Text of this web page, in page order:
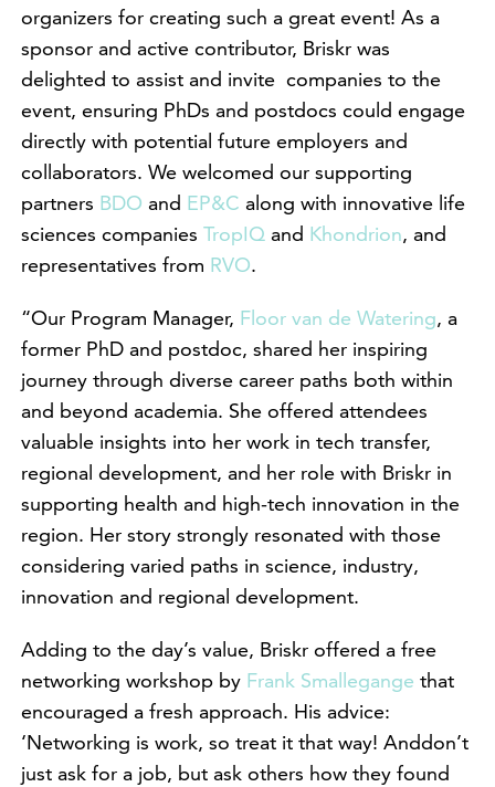
organizers for creating such a great event! As a
sponsor and active contributor, Briskr was
delighted to assist and invite companies to the
event, ensuring PhDs and postdocs could engage
directly with potential future employers and
collaborators. We welcomed our supporting
partners BDO and EP&C along with innovative life
sciences companies TropIQ and Khondrion, and
representatives from RVO.
“Our Program Manager, Floor van de Watering, a
former PhD and postdoc, shared her inspiring
journey through diverse career paths both within
and beyond academia. She offered attendees
valuable insights into her work in tech transfer,
regional development, and her role with Briskr in
supporting health and high-tech innovation in the
region. Her story strongly resonated with those
considering varied paths in science, industry,
innovation and regional development.
Adding to the day’s value, Briskr offered a free
networking workshop by Frank Smallegange that
encouraged a fresh approach. His advice:
‘Networking is work, so treat it that way! Anddon’t
just ask for a job, but ask others how they found